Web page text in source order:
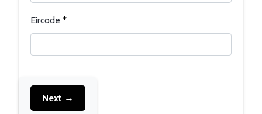
Eircode *
Next →